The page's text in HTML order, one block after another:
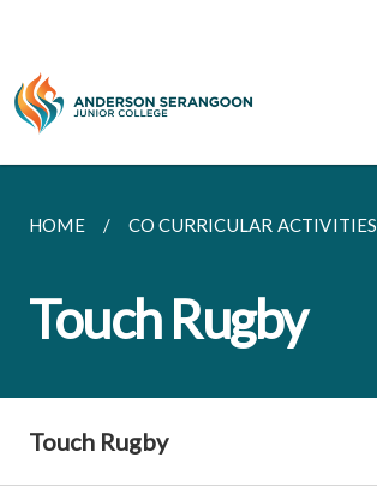
HOME CO CURRICULAR ACTIVITIES
Touch Rugby
Touch Rugby